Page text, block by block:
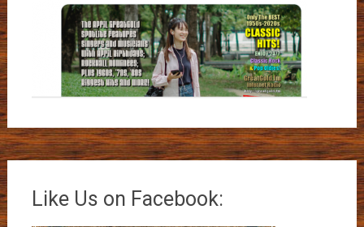
Like Us on Facebook: